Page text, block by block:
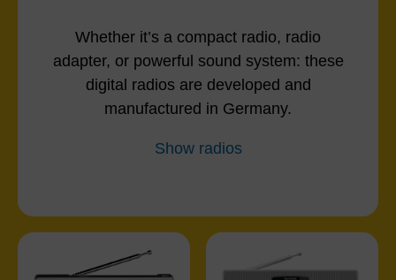
Whether it’s a compact radio, radio
adapter, or powerful sound system: these
digital radios are developed and
manufactured in Germany.
Show radios